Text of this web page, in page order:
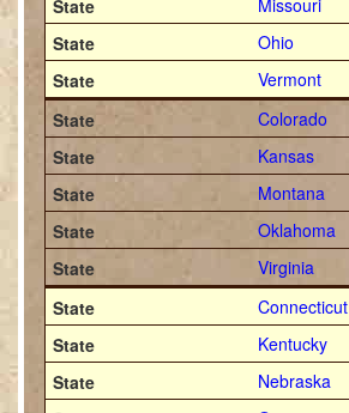
Missouri
Ohio
Vermont
Colorado
Kansas
Montana
Oklahoma
Virginia
Connecticut
Kentucky
Nebraska